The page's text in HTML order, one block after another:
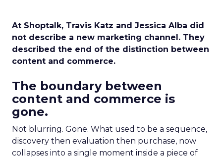
At Shoptalk, Travis Katz and Jessica Alba did
not describe a new marketing channel. They
described the end of the distinction between
content and commerce.
The boundary between
content and commerce is
gone.
Not blurring. Gone. What used to be a sequence,
discovery then evaluation then purchase, now
collapses into a single moment inside a piece of